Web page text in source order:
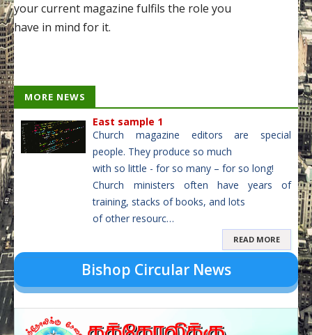
your current magazine fulfils the role you
have in mind for it.
MORE NEWS
East sample 1
Church magazine editors are special
people. They produce so much
with so little - for so many – for so long!
Church ministers often have years of
training, stacks of books, and lots
of other resourc…
READ MORE